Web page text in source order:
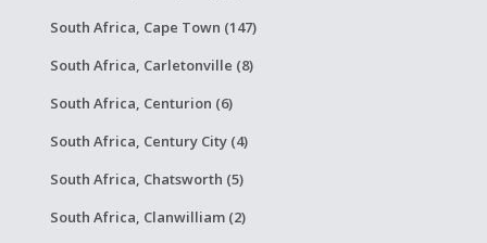
South Africa, Cape Town (147)
South Africa, Carletonville (8)
South Africa, Centurion (6)
South Africa, Century City (4)
South Africa, Chatsworth (5)
South Africa, Clanwilliam (2)